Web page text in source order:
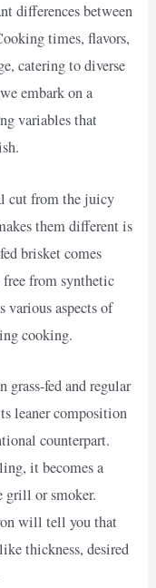
differences between
times, flavors,
catering to diverse
embark on a
variables that
cut from the juicy
them different is
brisket comes
free from synthetic
various aspects of
cooking.
grass-fed and regular
leaner composition
counterpart.
it becomes a
grill or smoker.
will tell you that
thickness, desired